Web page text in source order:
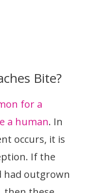
Bite?
for a
a human. In
occurs, it is
If the
had outgrown